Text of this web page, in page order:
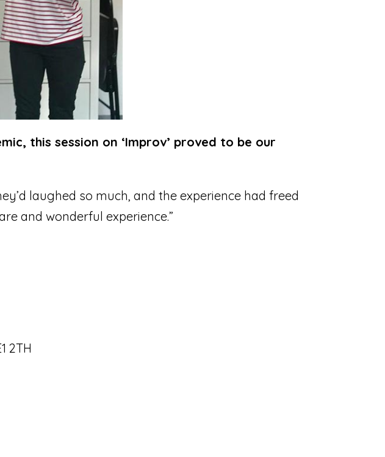
this session on ‘Improv’ proved to be our
laughed so much, and the experience had freed
and wonderful experience.”
2TH